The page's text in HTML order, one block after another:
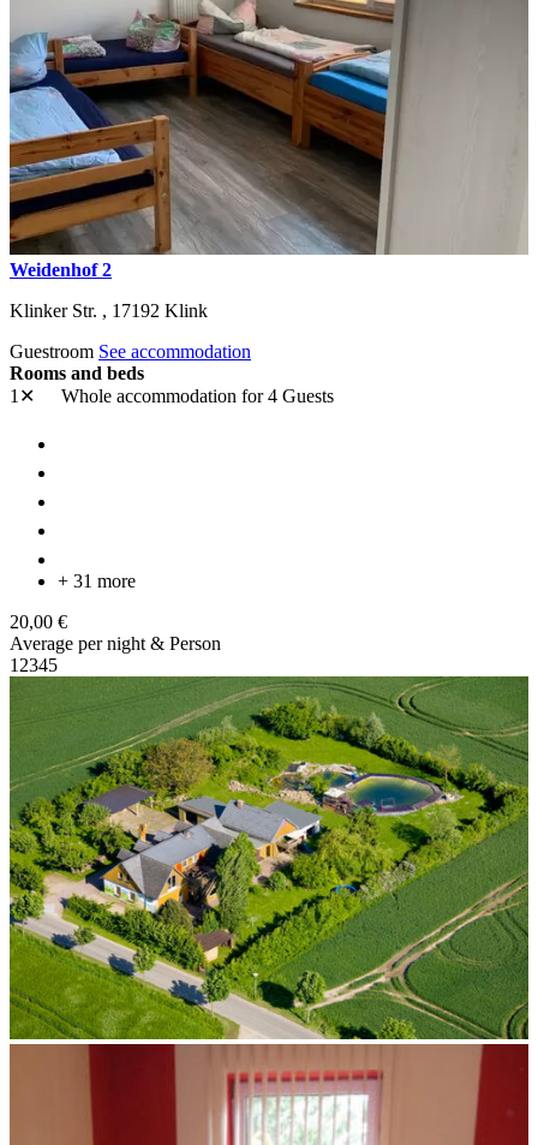
Weidenhof 2
Klinker Str. , 17192 Klink
Guestroom See accommodation
Rooms and beds
1✕
Whole accommodation for 4 Guests
+ 31 more
20,00 €
Average per night & Person
1 2345